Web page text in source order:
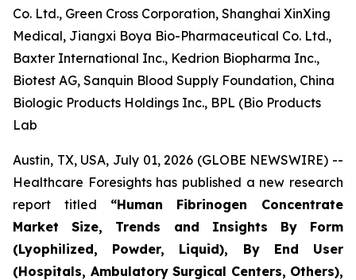
Co. Ltd., Green Cross Corporation, Shanghai XinXing
Medical, Jiangxi Boya Bio-Pharmaceutical Co. Ltd.,
Baxter International Inc., Kedrion Biopharma Inc.,
Biotest AG, Sanquin Blood Supply Foundation, China
Biologic Products Holdings Inc., BPL (Bio Products
Lab
Austin, TX, USA, July 01, 2026 (GLOBE NEWSWIRE) --
Healthcare Foresights has published a new research
report titled “Human Fibrinogen Concentrate
Market Size, Trends and Insights By Form
(Lyophilized, Powder, Liquid), By End User
(Hospitals, Ambulatory Surgical Centers, Others),